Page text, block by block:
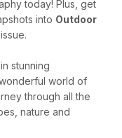
today! Plus, get
into Outdoor
stunning
world of
through all the
nature and